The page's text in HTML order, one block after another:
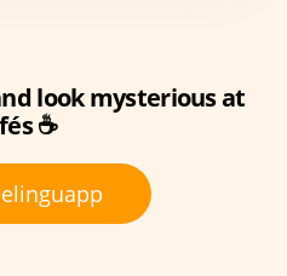
look mysterious at
☕